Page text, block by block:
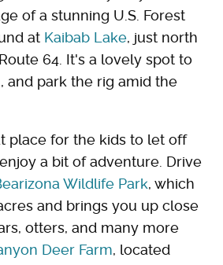
of a stunning U.S. Forest
at Kaibab Lake, just north
64. It's a lovely spot to
and park the rig amid the
place for the kids to let off
a bit of adventure. Drive
Wildlife Park, which
and brings you up close
otters, and many more
Deer Farm, located